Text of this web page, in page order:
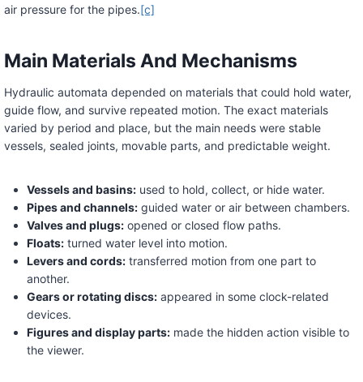
air pressure for the pipes.[c]
Main Materials And Mechanisms
Hydraulic automata depended on materials that could hold water,
guide flow, and survive repeated motion. The exact materials
varied by period and place, but the main needs were stable
vessels, sealed joints, movable parts, and predictable weight.
Vessels and basins:used to hold, collect, or hide water.
Pipes and channels:guided water or air between chambers.
Valves and plugs:opened or closed flow paths.
Floats:turned water level into motion.
Levers and cords:transferred motion from one part to
another.
Gears or rotating discs:appeared in some clock-related
devices.
Figures and display parts:made the hidden action visible to
the viewer.